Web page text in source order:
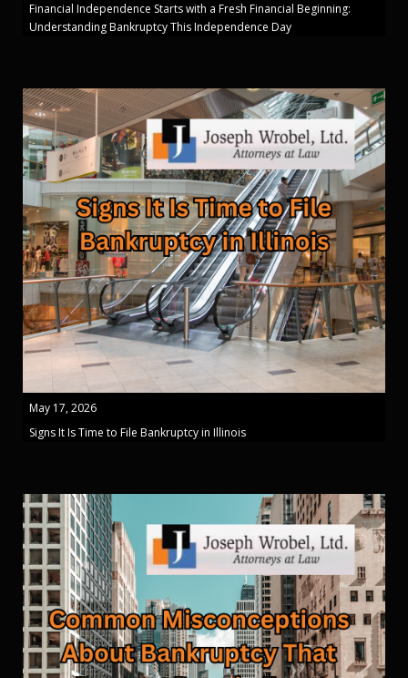
Financial Independence Starts with a Fresh Financial Beginning:
Understanding Bankruptcy This Independence Day
May 17, 2026
Signs It Is Time to File Bankruptcy in Illinois